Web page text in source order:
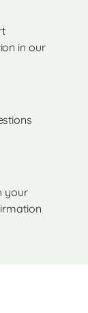
in our
your